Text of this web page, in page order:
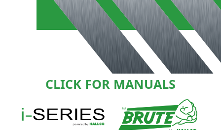
CLICK FOR MANUALS